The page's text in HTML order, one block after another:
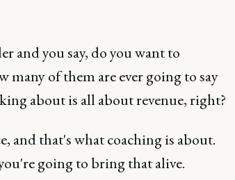
and you say, do you want to
of them are ever going to say
about is all about revenue, right?
and that's what coaching is about.
going to bring that alive.